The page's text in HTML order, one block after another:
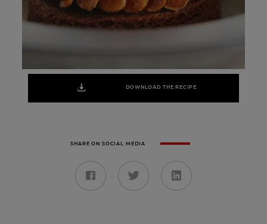
DOWNLOAD THE RECIPE
SHARE ON SOCIAL MEDIA